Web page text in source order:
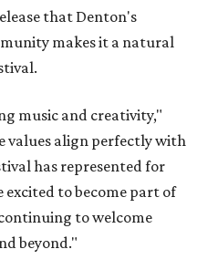
that Denton's
makes it a natural
music and creativity,"
values align perfectly with
has represented for
excited to become part of
to welcome
beyond."